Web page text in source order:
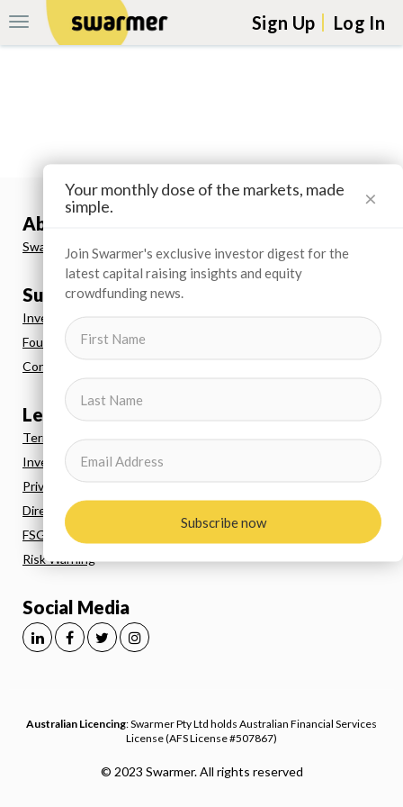
Toggle
Navigation
Sign Up Log In
About us
Swarmer
Support
Investor FAQs
Founder FAQs
Contact Us
Legal
Terms and Conditions
Investor Agreement
Privacy Policy
Direct Debit
FSG
Risk Warning
Social Media
Australian Licencing: Swarmer Pty Ltd holds Australian Financial Services
License (AFS License #507867)
© 2023 Swarmer. All rights reserved
Your monthly dose of the markets, made
simple.
×
Join Swarmer's exclusive investor digest for the
latest capital raising insights and equity
crowdfunding news.
Subscribe now